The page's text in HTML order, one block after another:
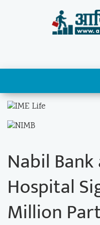
Nabil
Hospital
Million